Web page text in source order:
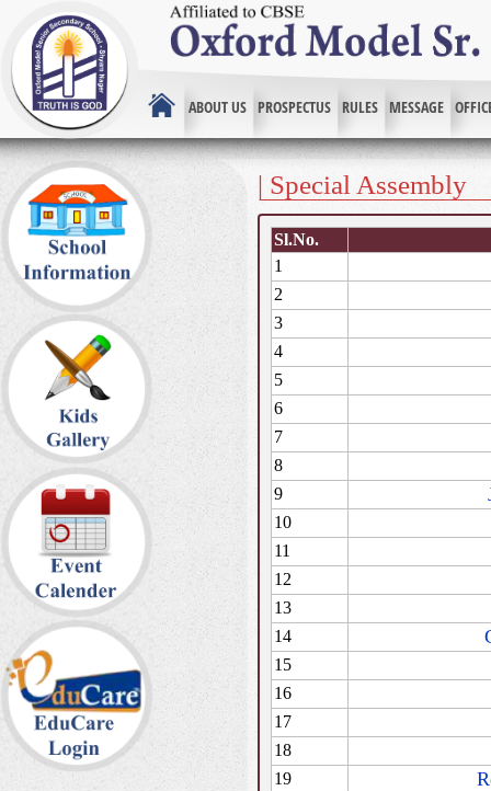
ABOUT US PROSPECTUS RULES MESSAGE
| Special Assembly
Sl.No.
1
2
3
4
5
6
7
8
9
10
11
12
13
14
15
16
17
18
19